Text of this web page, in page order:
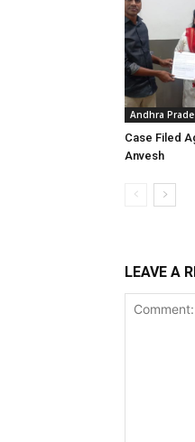
Andhra
Case Filed
Anvesh
LEAVE A